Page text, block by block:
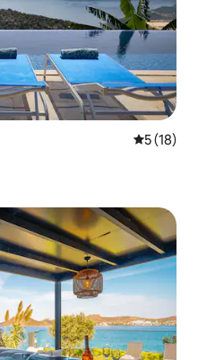
5 out of 5
5 (18)